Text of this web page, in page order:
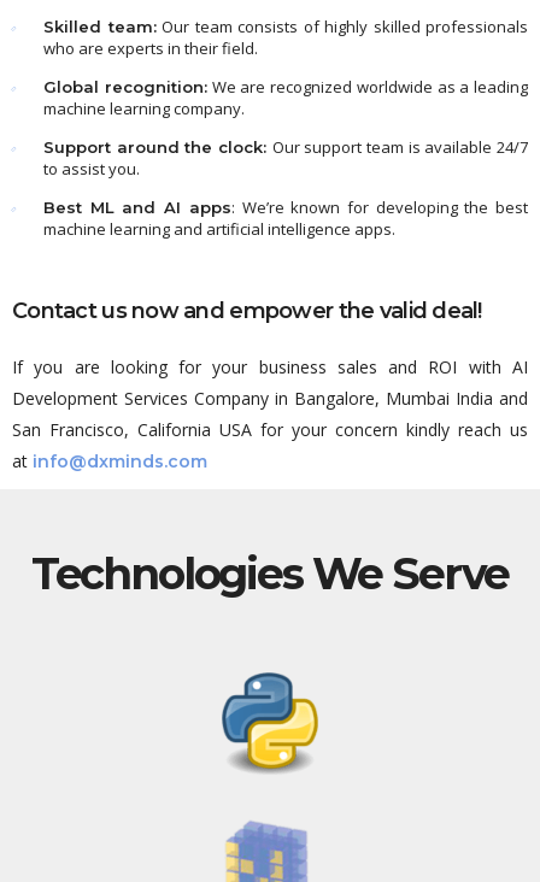
Skilled team:Our team consists of highly skilled professionals
who are experts in their field.
Global recognition:We are recognized worldwide as a leading
machine learning company.
Support around the clock: Our support team is available 24/7
to assist you.
Best ML and AI apps: We’re known for developing the best
machine learning and artificial intelligence apps.
Contact us now and empower the valid deal!
If you are looking for your business sales and ROI with AI
Development Services Company in Bangalore, Mumbai India and
San Francisco, California USA for your concern kindly reach us
at info@dxminds.com
Technologies We Serve